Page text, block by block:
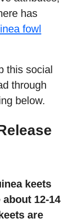
has
fowl
this social
through
below.
keets
12-14
are